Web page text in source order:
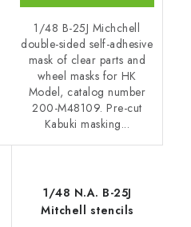
1/48 B-25J Michchell
double-sided self-adhesive
mask of clear parts and
wheel masks for HK
Model, catalog number
200-M48109. Pre-cut
Kabuki masking...
1/48 N.A. B-25J
Mitchell stencils